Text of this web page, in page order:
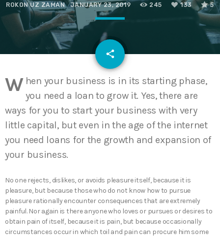
ROKON UZ ZAMAN JANUARY 23, 2019 245 133 5
share
email
W hen your business is in its starting phase,
you need a loan to grow it. Yes, there are
ways for you to start your business with very
little capital, but even in the age of the internet
you need loans for the growth and expansion of
your business.
No one rejects, dislikes, or avoids pleasure itself, because it is
pleasure, but because those who do not know how to pursue
pleasure rationally encounter consequences that are extremely
painful. Nor again is there anyone who loves or pursues or desires to
obtain pain of itself, because it is pain, but because occasionally
circumstances occur in which toil and pain can procure him some